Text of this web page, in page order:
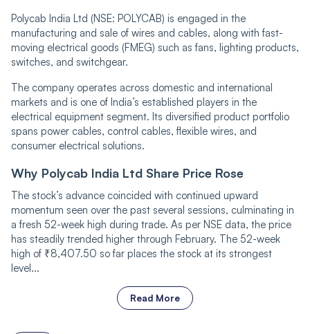
Polycab India Ltd (NSE: POLYCAB) is engaged in the
manufacturing and sale of wires and cables, along with fast-
moving electrical goods (FMEG) such as fans, lighting products,
switches, and switchgear.
The company operates across domestic and international
markets and is one of India’s established players in the
electrical equipment segment. Its diversified product portfolio
spans power cables, control cables, flexible wires, and
consumer electrical solutions.
Why Polycab India Ltd Share Price Rose
The stock’s advance coincided with continued upward
momentum seen over the past several sessions, culminating in
a fresh 52-week high during trade. As per NSE data, the price
has steadily trended higher through February. The 52-week
high of ₹8,407.50 so far places the stock at its strongest
level...
Read More